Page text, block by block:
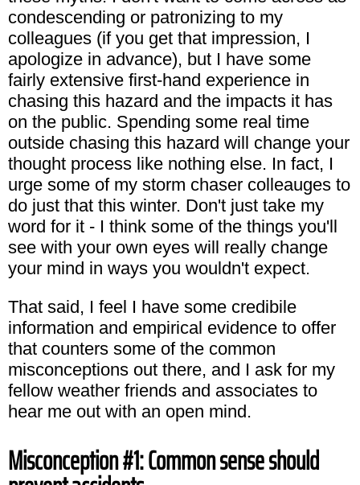
condescending or patronizing to my
colleagues (if you get that impression, I
apologize in advance), but I have some
fairly extensive first-hand experience in
chasing this hazard and the impacts it has
on the public. Spending some real time
outside chasing this hazard will change your
thought process like nothing else. In fact, I
urge some of my storm chaser colleauges to
do just that this winter. Don't just take my
word for it - I think some of the things you'll
see with your own eyes will really change
your mind in ways you wouldn't expect.
That said, I feel I have some credibile
information and empirical evidence to offer
that counters some of the common
misconceptions out there, and I ask for my
fellow weather friends and associates to
hear me out with an open mind.
Misconception #1: Common sense should